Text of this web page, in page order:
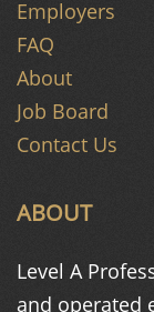
ABOUT
Level A
and operated
Employers
FAQ
About
Job Board
Contact Us